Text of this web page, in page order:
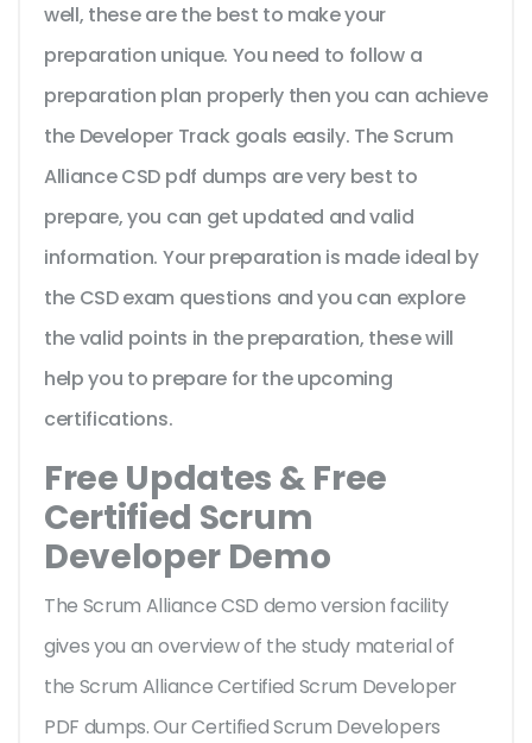
well, these are the best to make your
preparation unique. You need to follow a
preparation plan properly then you can achieve
the Developer Track goals easily. The Scrum
Alliance CSD pdf dumps are very best to
prepare, you can get updated and valid
information. Your preparation is made ideal by
the CSD exam questions and you can explore
the valid points in the preparation, these will
help you to prepare for the upcoming
certifications.
Free Updates & Free
Certified Scrum
Developer Demo
The Scrum Alliance CSD demo version facility
gives you an overview of the study material of
the Scrum Alliance Certified Scrum Developer
PDF dumps. Our Certified Scrum Developers